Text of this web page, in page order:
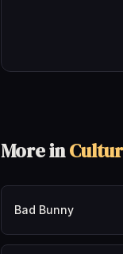
More in
Bad Bunny